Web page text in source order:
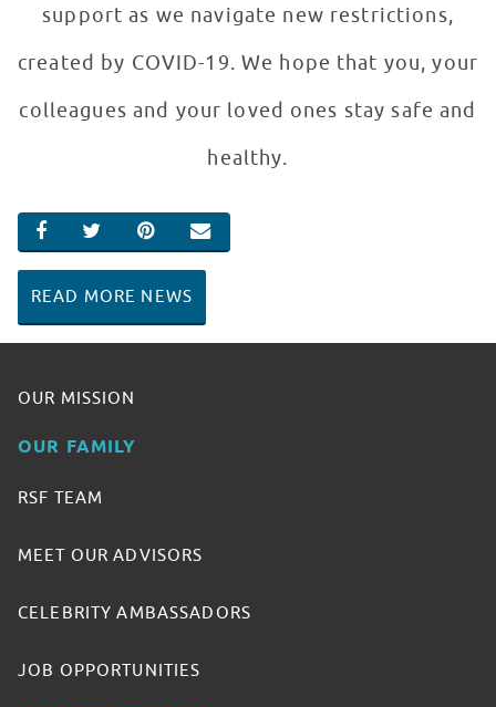
support as we navigate new restrictions,
created by COVID-19. We hope that you, your
colleagues and your loved ones stay safe and
healthy.
SHARE ON FACEBOOK
SHARE ON TWITTER
SHARE ON PINTEREST
EMAIL
READ MORE NEWS
OUR MISSION
OUR FAMILY
RSF TEAM
MEET OUR ADVISORS
CELEBRITY AMBASSADORS
JOB OPPORTUNITIES